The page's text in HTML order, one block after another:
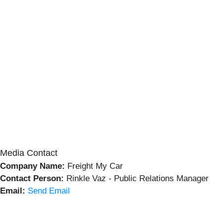
Media Contact
Company Name: Freight My Car
Contact Person: Rinkle Vaz - Public Relations Manager
Email: Send Email